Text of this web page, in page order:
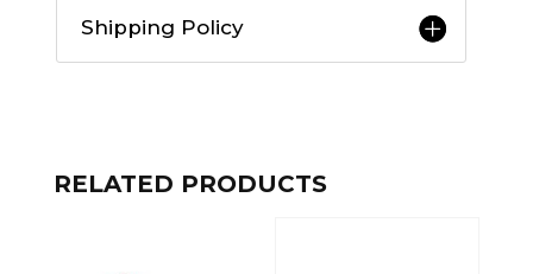
Shipping Policy
RELATED PRODUCTS